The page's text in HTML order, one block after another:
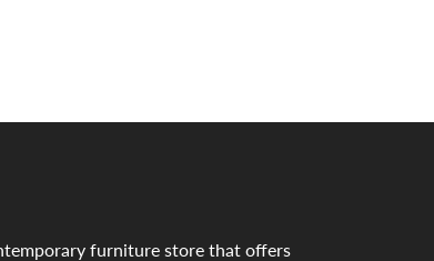
furniture store that offers